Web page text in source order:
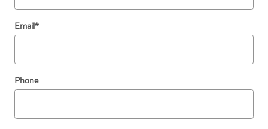
Email*
Phone